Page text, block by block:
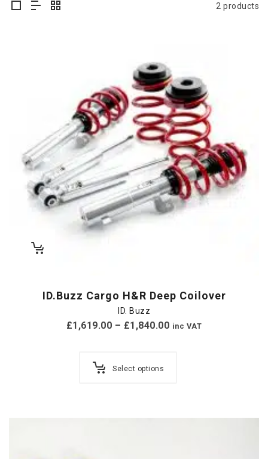
2 products
ID.Buzz Cargo H&R Deep Coilover
ID. Buzz
£1,619.00 – £1,840.00 inc VAT
Select options